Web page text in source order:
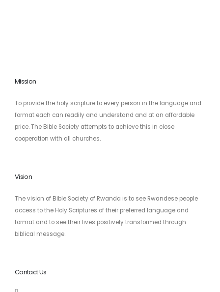
Mission
To provide the holy scripture to every person in the language and
format each can readily and understand and at an affordable
price. The Bible Society attempts to achieve this in close
cooperation with all churches.
Vision
The vision of Bible Society of Rwanda is to see Rwandese people
access to the Holy Scriptures of their preferred language and
format and to see their lives positively transformed through
biblical message.
Contact Us